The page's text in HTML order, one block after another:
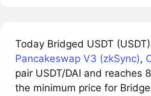
Today Bridged USDT
Pancakeswap V3 (zkSync),
pair USDT/DAI and reaches
the minimum price for